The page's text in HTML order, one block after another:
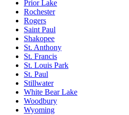
Prior Lake
Rochester
Rogers
Saint Paul
Shakopee
St. Anthony
St. Francis
St. Louis Park
St. Paul
Stillwater
White Bear Lake
Woodbury
Wyoming